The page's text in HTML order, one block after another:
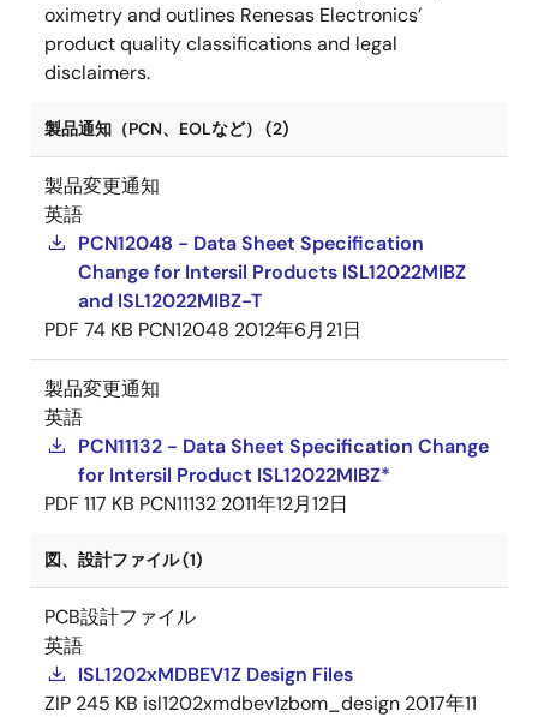
oximetry and outlines Renesas Electronics’
product quality classifications and legal
disclaimers.
製品通知（PCN、EOLなど） (2)
製品変更通知
英語
PCN12048 - Data Sheet Specification
Change for Intersil Products ISL12022MIBZ
and ISL12022MIBZ-T
PDF 74 KB PCN12048 2012年6月21日
製品変更通知
英語
PCN11132 - Data Sheet Specification Change
for Intersil Product ISL12022MIBZ*
PDF 117 KB PCN11132 2011年12月12日
図、設計ファイル (1)
PCB設計ファイル
英語
ISL1202xMDBEV1Z Design Files
ZIP 245 KB isl1202xmdbev1zbom_design 2017年11